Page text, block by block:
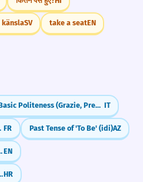
känslaSV take a seatEN
Basic Politeness (Grazie, Prego) IT
quelques) FR Past Tense of 'To Be' (idi)AZ
(He is said to be...)EN
ContextsHR